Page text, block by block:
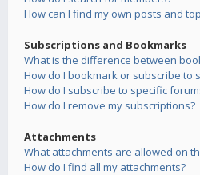
How can I find my own posts and
Subscriptions and Bookmarks
What is the difference between
How do I bookmark or subscribe to
How do I subscribe to specific
How do I remove my subscriptions?
Attachments
What attachments are allowed on
How do I find all my attachments?